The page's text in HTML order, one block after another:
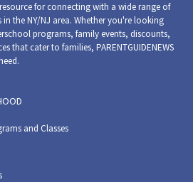
resource for connecting with a wide range of
in the NY/NJ area. Whether you're looking
programs, family events, discounts,
that cater to families, PARENTGUIDENEWS
and Classes